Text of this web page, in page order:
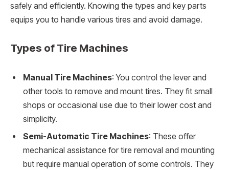
safely and efficiently. Knowing the types and key parts
equips you to handle various tires and avoid damage.
Types of Tire Machines
Manual Tire Machines: You control the lever and
other tools to remove and mount tires. They fit small
shops or occasional use due to their lower cost and
simplicity.
Semi-Automatic Tire Machines: These offer
mechanical assistance for tire removal and mounting
but require manual operation of some controls. They